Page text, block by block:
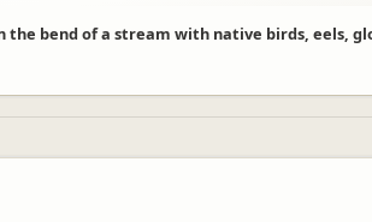
have taken your comments on board.
the bend of a stream with native birds,